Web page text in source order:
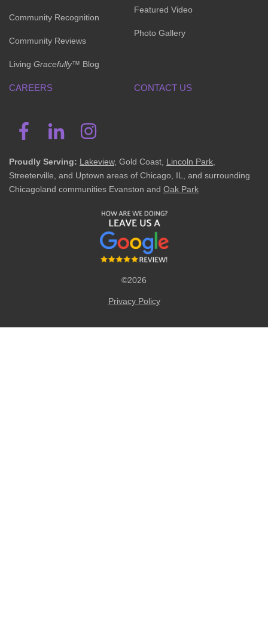
Community Recognition
Community Reviews
Living Gracefully™ Blog
Featured Video
Photo Gallery
CAREERS CONTACT US
Proudly Serving: Lakeview, Gold Coast, Lincoln Park,
Streeterville, and Uptown areas of Chicago, IL, and surrounding
Chicagoland communities Evanston and Oak Park
©2026
Privacy Policy